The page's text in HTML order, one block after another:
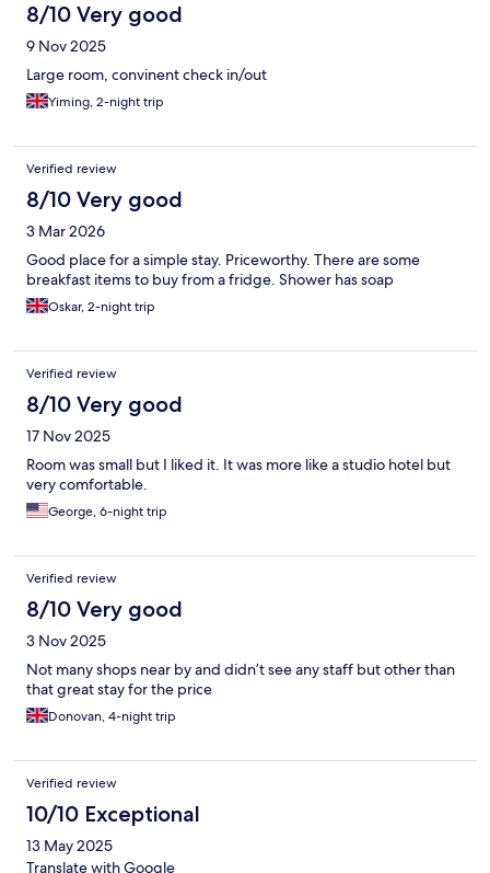
8/10 Very good
9 Nov 2025
Large room, convinent check in/out
Yiming, 2-night trip
Verified review
8/10 Very good
3 Mar 2026
Good place for a simple stay. Priceworthy. There are some
breakfast items to buy from a fridge. Shower has soap
Oskar, 2-night trip
Verified review
8/10 Very good
17 Nov 2025
Room was small but I liked it. It was more like a studio hotel but
very comfortable.
George, 6-night trip
Verified review
8/10 Very good
3 Nov 2025
Not many shops near by and didn’t see any staff but other than
that great stay for the price
Donovan, 4-night trip
Verified review
10/10 Exceptional
13 May 2025
Translate with Google